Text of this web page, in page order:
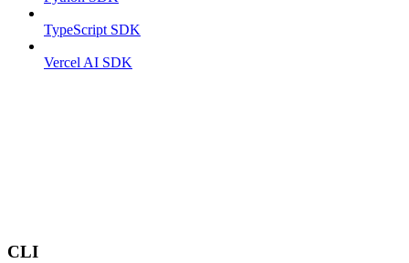
TypeScript SDK
Vercel AI SDK
CLI